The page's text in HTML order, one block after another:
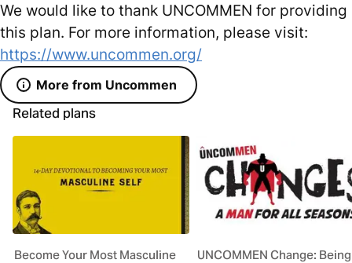
We would like to thank UNCOMMEN for providing
this plan. For more information, please visit:
https://www.uncommen.org/
More from Uncommen
Related plans
Become Your Most Masculine
UNCOMMEN Change: